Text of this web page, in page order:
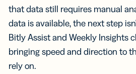
that data still requires manual
data is available, the next step
Bitly Assist and Weekly Insights
bringing speed and direction to
rely on.